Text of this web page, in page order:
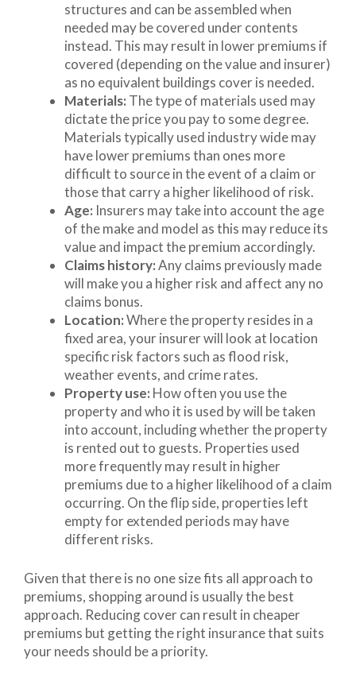
structures and can be assembled when
needed may be covered under contents
instead. This may result in lower premiums if
covered (depending on the value and insurer)
as no equivalent buildings cover is needed.
Materials: The type of materials used may
dictate the price you pay to some degree.
Materials typically used industry wide may
have lower premiums than ones more
difficult to source in the event of a claim or
those that carry a higher likelihood of risk.
Age: Insurers may take into account the age
of the make and model as this may reduce its
value and impact the premium accordingly.
Claims history:Any claims previously made
will make you a higher risk and affect any no
claims bonus.
Location:Where the property resides in a
fixed area, your insurer will look at location
specific risk factors such as flood risk,
weather events, and crime rates.
Property use: How often you use the
property and who it is used by will be taken
into account, including whether the property
is rented out to guests. Properties used
more frequently may result in higher
premiums due to a higher likelihood of a claim
occurring. On the flip side, properties left
empty for extended periods may have
different risks.
Given that there is no one size fits all approach to
premiums, shopping around is usually the best
approach. Reducing cover can result in cheaper
premiums but getting the right insurance that suits
your needs should be a priority.